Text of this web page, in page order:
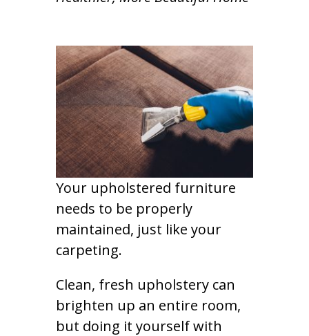
Your upholstered furniture
needs to be properly
maintained, just like your
carpeting.
Clean, fresh upholstery can
brighten up an entire room,
but doing it yourself with